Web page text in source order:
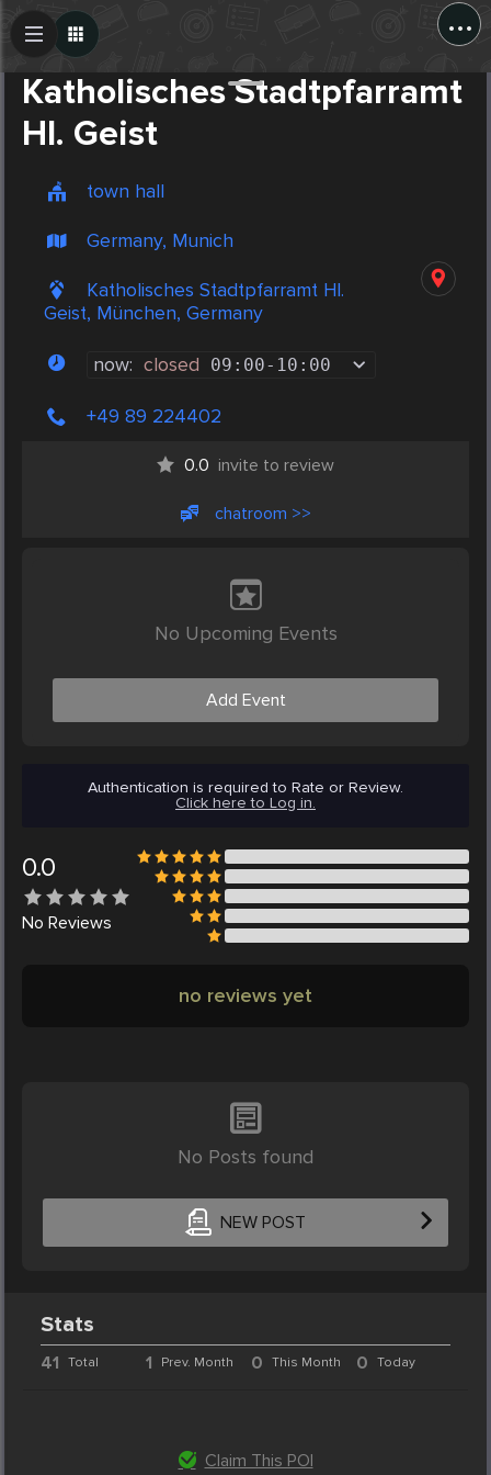
...
Katholisches Stadtpfarramt
Hl. Geist
town hall
Germany, Munich
Katholisches Stadtpfarramt Hl.
Geist, München, Germany
now: closed 09:00- 10:00
+49 89 224402
0.0 invite to review
chatroom >>
No Upcoming Events
Add Event
Authentication is required to Rate or Review.
Click here to Log in.
0.0
No Reviews
no reviews yet
No Posts found
NEW POST
Create Post
Stats
41 Total 1 Prev. Month 0 This Month 0 Today
Claim This POI
Post